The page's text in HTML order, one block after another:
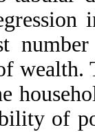
wealth.
of